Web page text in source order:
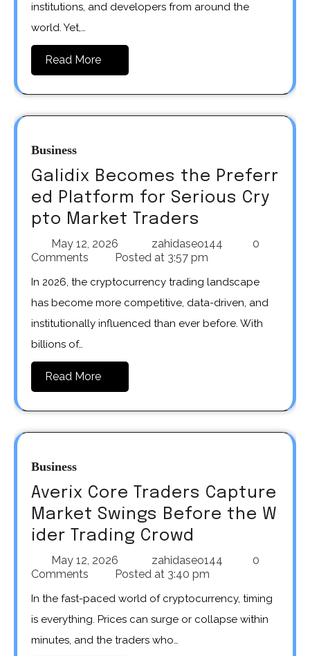
institutions, and developers from around the
world. Yet,…
Read More
Business
Galidix Becomes the Preferr
ed Platform for Serious Cry
pto Market Traders
May 12, 2026 zahidaseo144
0
Comments
Posted at 3:57 pm
In 2026, the cryptocurrency trading landscape
has become more competitive, data-driven, and
institutionally influenced than ever before. With
billions of…
Read More
Business
Averix Core Traders Capture
Market Swings Before the W
ider Trading Crowd
May 12, 2026 zahidaseo144
0
Comments
Posted at 3:40 pm
In the fast-paced world of cryptocurrency, timing
is everything. Prices can surge or collapse within
minutes, and the traders who…